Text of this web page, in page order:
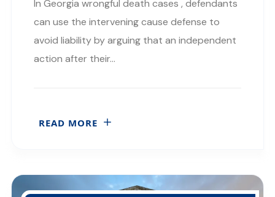
In Georgia wrongful death cases , defendants
can use the intervening cause defense to
avoid liability by arguing that an independent
action after their…
READ MORE